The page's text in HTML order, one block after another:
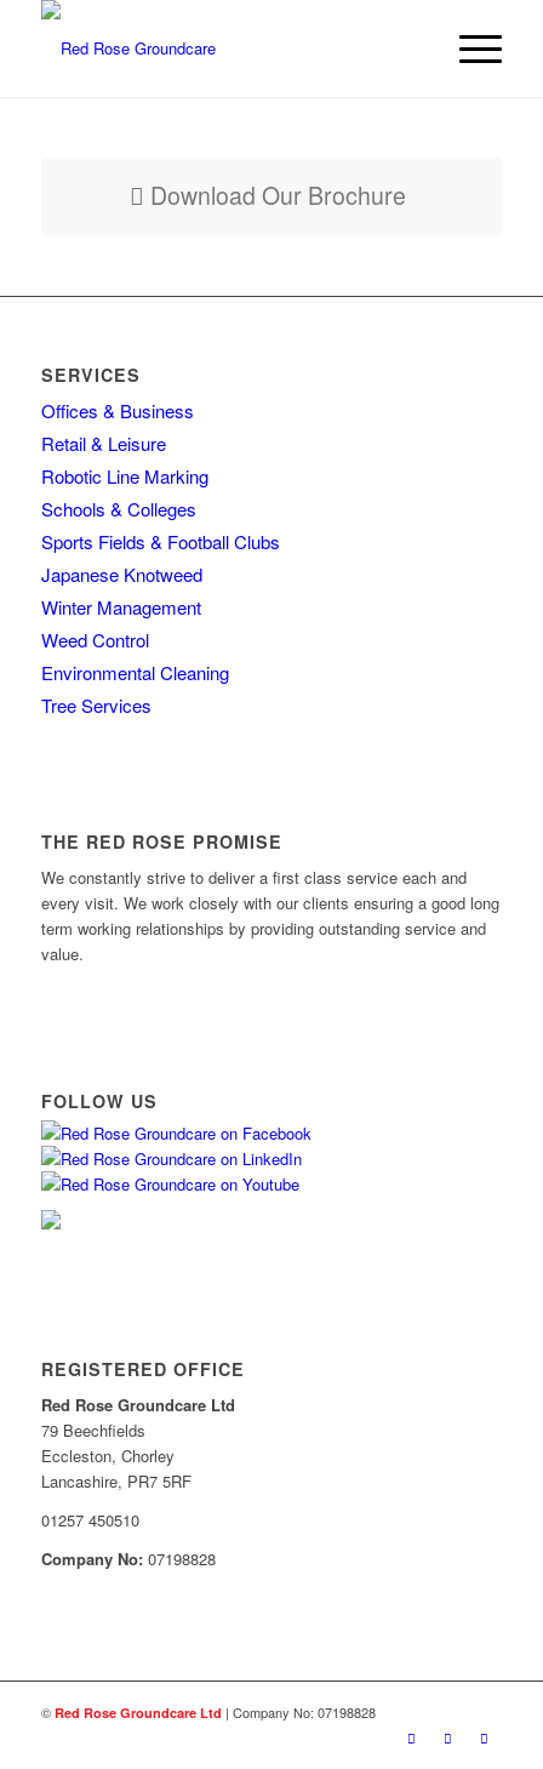
Download Our Brochure
SERVICES
Offices & Business
Retail & Leisure
Robotic Line Marking
Schools & Colleges
Sports Fields & Football Clubs
Japanese Knotweed
Winter Management
Weed Control
Environmental Cleaning
Tree Services
THE RED ROSE PROMISE
We constantly strive to deliver a first class service each and
every visit. We work closely with our clients ensuring a good long
term working relationships by providing outstanding service and
value.
FOLLOW US
REGISTERED OFFICE
Red Rose Groundcare Ltd
79 Beechfields
Eccleston, Chorley
Lancashire, PR7 5RF
01257 450510
Company No:07198828
© Red Rose Groundcare Ltd | Company No: 07198828